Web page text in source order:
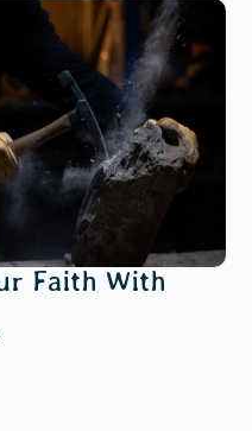
Faith With